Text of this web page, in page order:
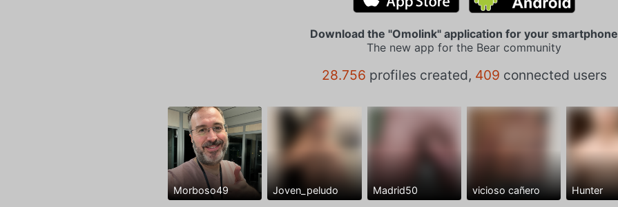
Download the "Omolink" application for your smartphone
The new app for the Bear community
28.756 profiles created, 409 connected users
Morboso49 Joven_peludo Madrid50 vicioso cañero Hunter